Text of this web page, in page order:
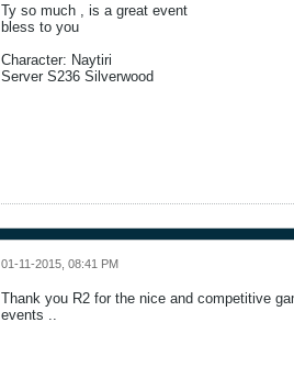
Ty so much , is a great event
bless to you
Character: Naytiri
Server S236 Silverwood
01-11-2015, 08:41 PM
Thank you R2 for the nice and competitive
events ..